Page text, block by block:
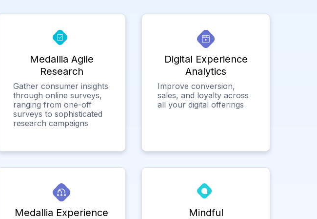
Medallia Agile
Research
Gather consumer insights
through online surveys,
ranging from one-off
surveys to sophisticated
research campaigns
Digital Experience
Analytics
Improve conversion,
sales, and loyalty across
all your digital offerings
Medallia Experience
Mindful